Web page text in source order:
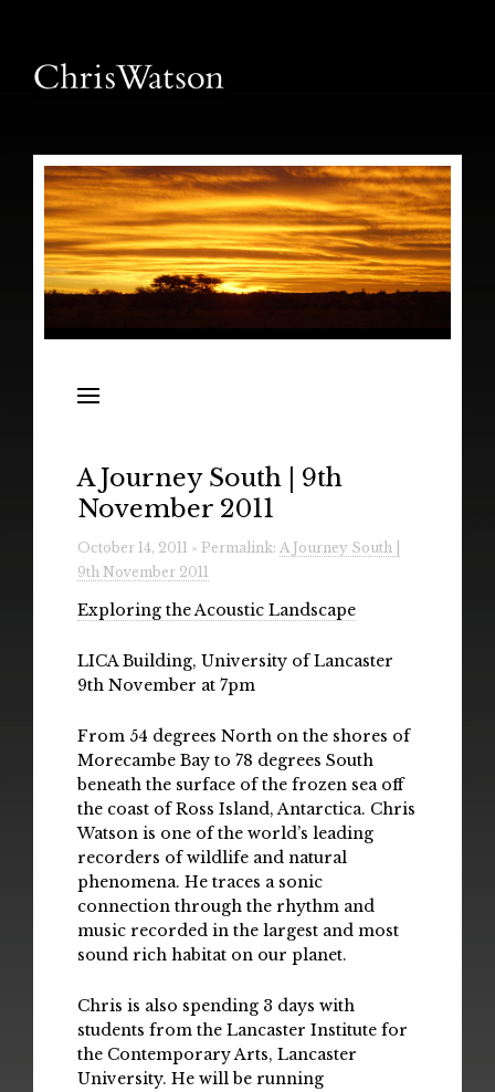
Releases
Radio
Installations & Performances
Downloads
Gallery
A Journey South | 9th
November 2011
October 14, 2011 » Permalink: A Journey South |
9th November 2011
Exploring the Acoustic Landscape
LICA Building, University of Lancaster
9th November at 7pm
From 54 degrees North on the shores of
Morecambe Bay to 78 degrees South
beneath the surface of the frozen sea off
the coast of Ross Island, Antarctica. Chris
Watson is one of the world’s leading
recorders of wildlife and natural
phenomena. He traces a sonic
connection through the rhythm and
music recorded in the largest and most
sound rich habitat on our planet.
Chris is also spending 3 days with
students from the Lancaster Institute for
the Contemporary Arts, Lancaster
University. He will be running